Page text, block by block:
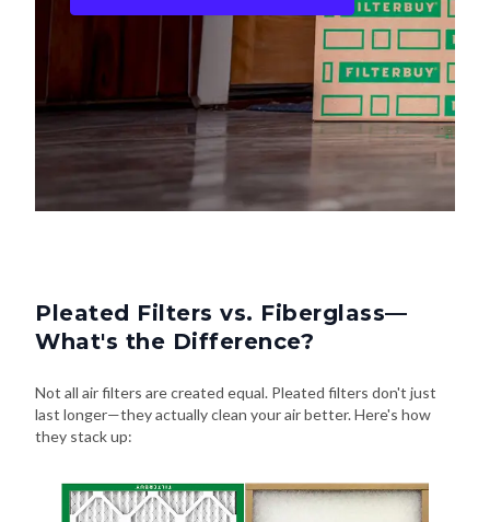
Pleated Filters vs. Fiberglass—
What's the Difference?
Not all air filters are created equal. Pleated filters don't just
last longer—they actually clean your air better. Here's how
they stack up: